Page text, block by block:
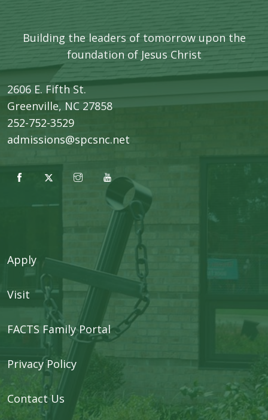
Building the leaders of tomorrow upon the
foundation of Jesus Christ
2606 E. Fifth St.
​Greenville, NC 27858
252-752-3529
admissions@spcsnc.net
Apply
Visit
FACTS Family Portal
Privacy Policy
Contact Us